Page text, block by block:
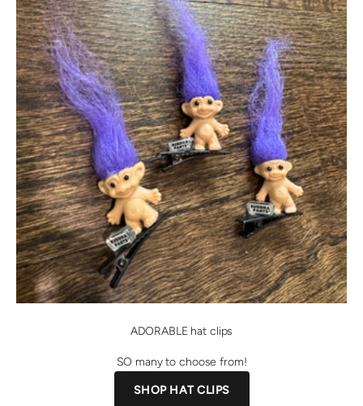
ADORABLE hat clips
SO many to choose from!
SHOP HAT CLIPS